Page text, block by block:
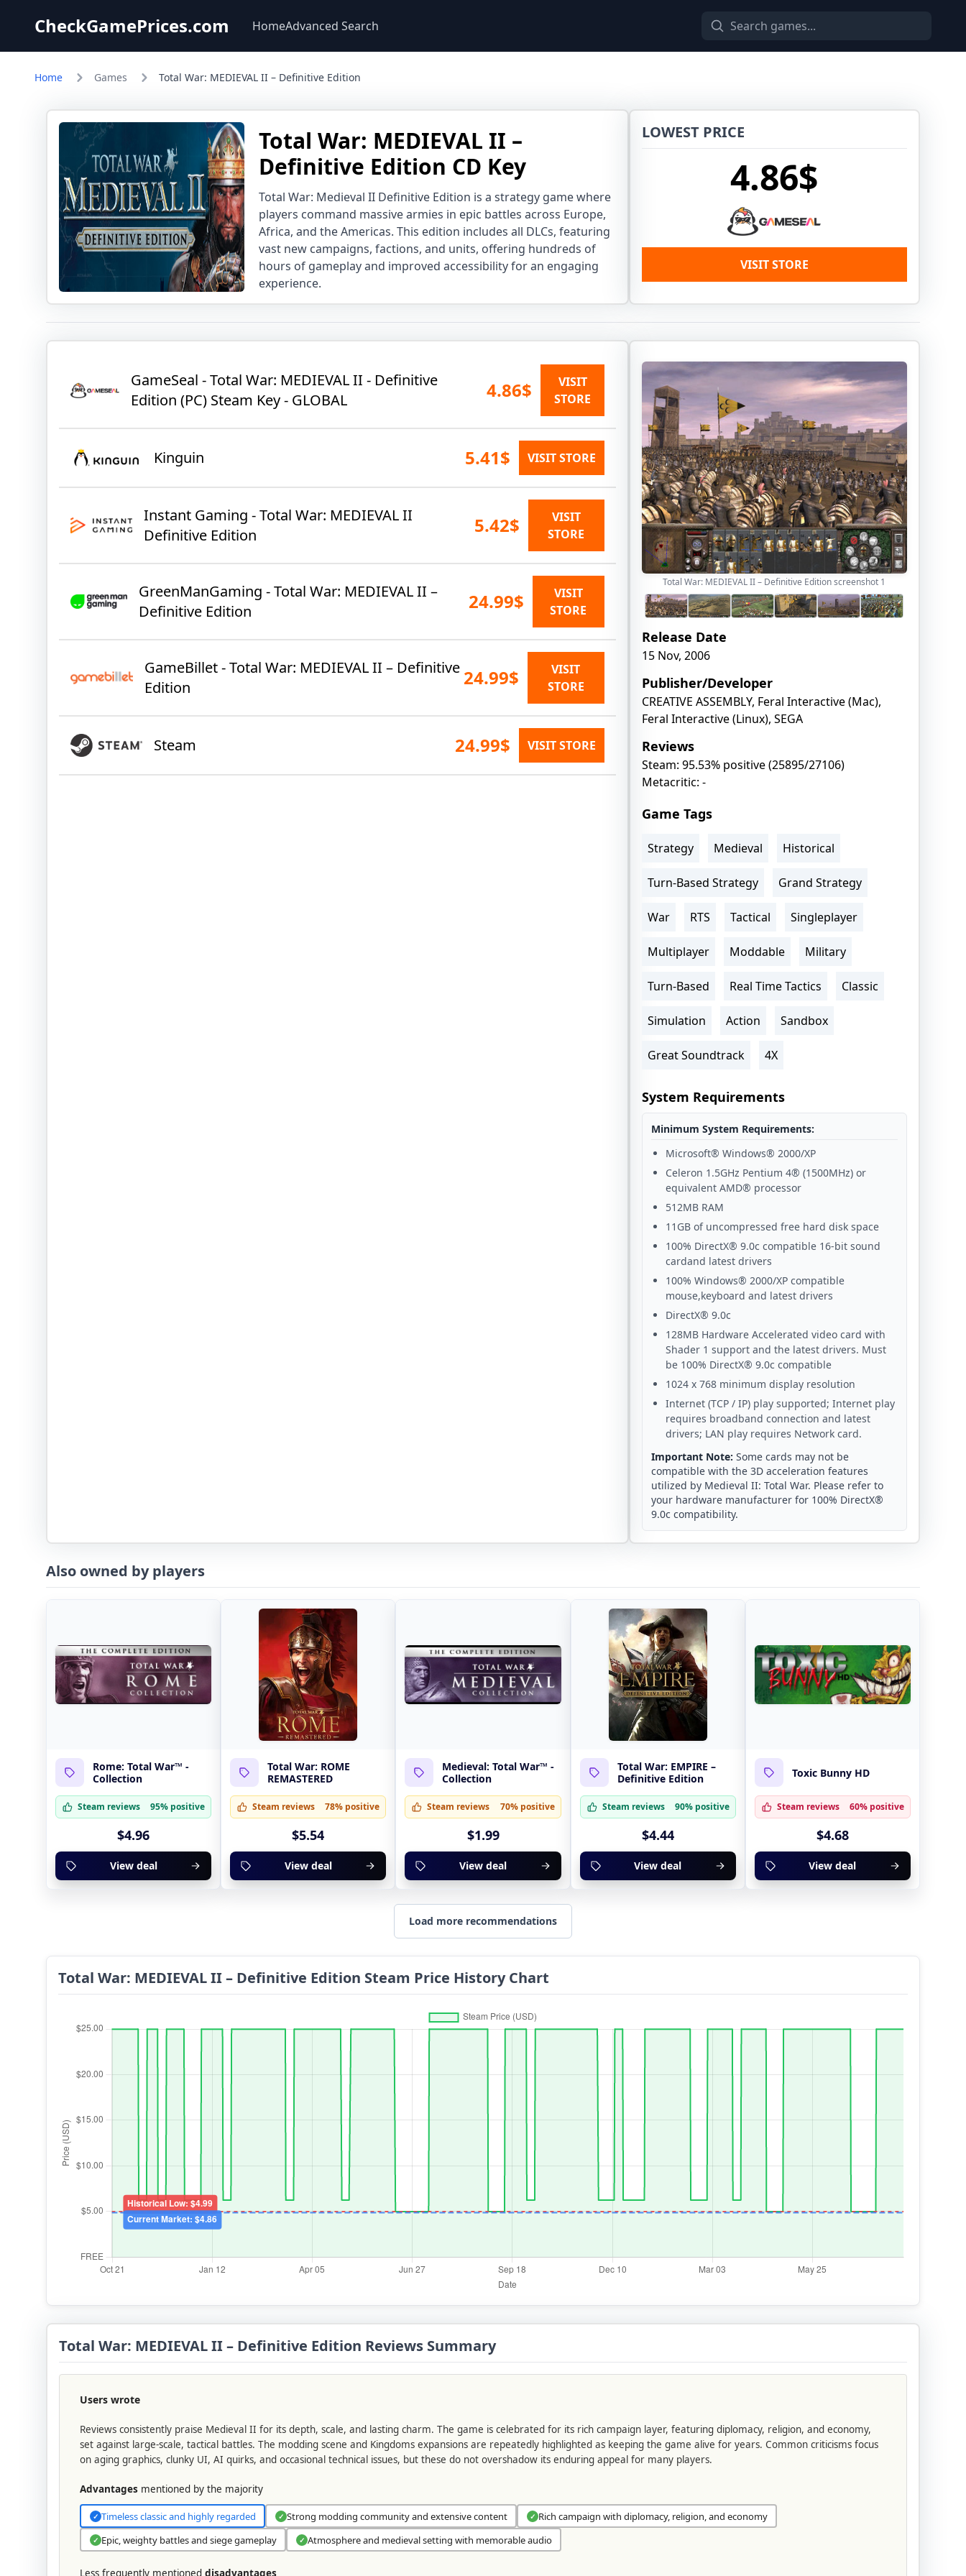
CheckGamePrices.com HomeAdvanced Search
Home Games Total War: MEDIEVAL II – Definitive Edition
Total War: MEDIEVAL II –
Definitive Edition CD Key
Total War: Medieval II Definitive Edition is a strategy game where
players command massive armies in epic battles across Europe,
Africa, and the Americas. This edition includes all DLCs, featuring
vast new campaigns, factions, and units, offering hundreds of
hours of gameplay and improved accessibility for an engaging
experience.
LOWEST PRICE
4.86$
VISIT STORE
GameSeal - Total War: MEDIEVAL II - Definitive
Edition (PC) Steam Key - GLOBAL
4.86$
VISIT
STORE
Kinguin 5.41$ VISIT STORE
Instant Gaming - Total War: MEDIEVAL II
Definitive Edition
5.42$
VISIT
STORE
GreenManGaming - Total War: MEDIEVAL II –
Definitive Edition
24.99$
VISIT
STORE
GameBillet - Total War: MEDIEVAL II – Definitive
Edition
24.99$
VISIT
STORE
Steam 24.99$ VISIT STORE
Total War: MEDIEVAL II – Definitive Edition screenshot 1
Release Date
15 Nov, 2006
Publisher/Developer
CREATIVE ASSEMBLY, Feral Interactive (Mac),
Feral Interactive (Linux), SEGA
Reviews
Steam: 95.53% positive (25895/27106)
Metacritic: -
Game Tags
Strategy Medieval Historical
Turn-Based Strategy Grand Strategy
War RTS Tactical Singleplayer
Multiplayer Moddable Military
Turn-Based Real Time Tactics Classic
Simulation Action Sandbox
Great Soundtrack 4X
System Requirements
Minimum System Requirements:
Microsoft® Windows® 2000/XP
Celeron 1.5GHz Pentium 4® (1500MHz) or
equivalent AMD® processor
512MB RAM
11GB of uncompressed free hard disk space
100% DirectX® 9.0c compatible 16-bit sound
cardand latest drivers
100% Windows® 2000/XP compatible
mouse,keyboard and latest drivers
DirectX® 9.0c
128MB Hardware Accelerated video card with
Shader 1 support and the latest drivers. Must
be 100% DirectX® 9.0c compatible
1024 x 768 minimum display resolution
Internet (TCP / IP) play supported; Internet play
requires broadband connection and latest
drivers; LAN play requires Network card.
Important Note: Some cards may not be
compatible with the 3D acceleration features
utilized by Medieval II: Total War. Please refer to
your hardware manufacturer for 100% DirectX®
9.0c compatibility.
Also owned by players
Rome: Total War™ -
Collection
Steam reviews 95% positive
$4.96
View deal
Total War: ROME
REMASTERED
Steam reviews 78% positive
$5.54
View deal
Medieval: Total War™ -
Collection
Steam reviews 70% positive
$1.99
View deal
Total War: EMPIRE –
Definitive Edition
Steam reviews 90% positive
$4.44
View deal
Toxic Bunny HD
Steam reviews 60% positive
$4.68
View deal
Load more recommendations
Total War: MEDIEVAL II – Definitive Edition Steam Price History Chart
Total War: MEDIEVAL II – Definitive Edition Reviews Summary
Users wrote
Reviews consistently praise Medieval II for its depth, scale, and lasting charm. The game is celebrated for its rich campaign layer, featuring diplomacy, religion, and economy,
set against large-scale, tactical battles. The modding scene and Kingdoms expansions are repeatedly highlighted as keeping the game alive for years. Common criticisms focus
on aging graphics, clunky UI, AI quirks, and occasional technical issues, but these do not overshadow its enduring appeal for many players.
Advantages mentioned by the majority
✓ Timeless classic and highly regarded ✓ Strong modding community and extensive content ✓ Rich campaign with diplomacy, religion, and economy
✓ Epic, weighty battles and siege gameplay ✓ Atmosphere and medieval setting with memorable audio
Less frequently mentioned disadvantages